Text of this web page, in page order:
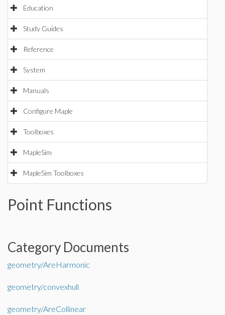
Education
Study Guides
Reference
System
Manuals
Configure Maple
Toolboxes
MapleSim
MapleSim Toolboxes
Point Functions
Category Documents
geometry/AreHarmonic
geometry/convexhull
geometry/AreCollinear